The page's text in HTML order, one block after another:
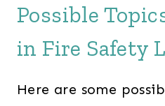
Possible
in Fire Safety
Here are some